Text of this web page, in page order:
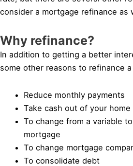
consider a mortgage refinance as
Why refinance?
In addition to getting a better
some other reasons to refinance
Reduce monthly payments
Take cash out of your
To change from a variable
mortgage
To change mortgage
To consolidate debt